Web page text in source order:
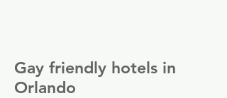
Gay friendly hotels in
Orlando